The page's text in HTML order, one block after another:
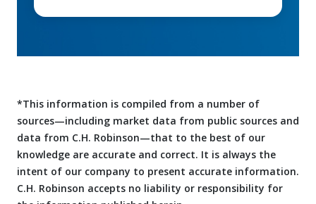
*This information is compiled from a number of
sources—including market data from public sources and
data from C.H. Robinson—that to the best of our
knowledge are accurate and correct. It is always the
intent of our company to present accurate information.
C.H. Robinson accepts no liability or responsibility for